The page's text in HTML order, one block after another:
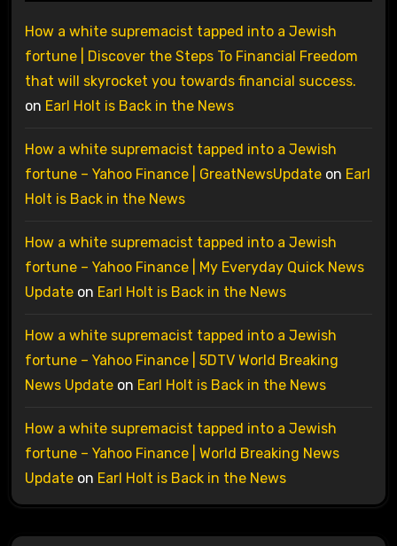
How a white supremacist tapped into a Jewish
fortune | Discover the Steps To Financial Freedom
that will skyrocket you towards financial success.
on Earl Holt is Back in the News
How a white supremacist tapped into a Jewish
fortune – Yahoo Finance | GreatNewsUpdateon Earl
Holt is Back in the News
How a white supremacist tapped into a Jewish
fortune – Yahoo Finance | My Everyday Quick News
Updateon Earl Holt is Back in the News
How a white supremacist tapped into a Jewish
fortune – Yahoo Finance | 5DTV World Breaking
News Updateon Earl Holt is Back in the News
How a white supremacist tapped into a Jewish
fortune – Yahoo Finance | World Breaking News
Updateon Earl Holt is Back in the News